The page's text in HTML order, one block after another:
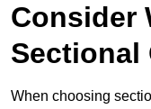
Consider
Sectional
When choosing